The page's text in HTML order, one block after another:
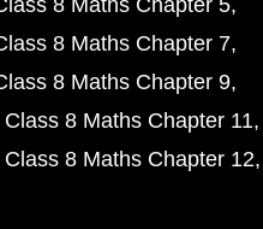
8 Maths Chapter 5
8 Maths Chapter 7
8 Maths Chapter 9
Class 8 Maths Chapter 11
Class 8 Maths Chapter 12